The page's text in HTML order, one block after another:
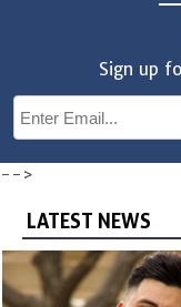
Sign up
-->
LATEST NEWS